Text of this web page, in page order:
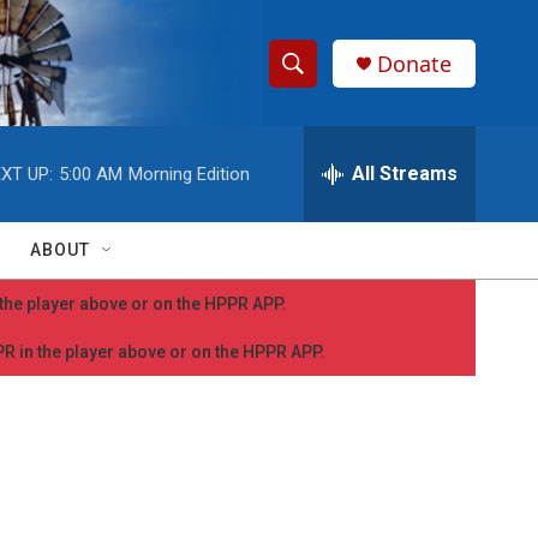
S
h
w
S
a
h
e
r
y
Donate
UP: 5:00 AM Morning Edition All Streams
ABOUT
player above or on the HPPR APP.
the player above or on the HPPR APP.